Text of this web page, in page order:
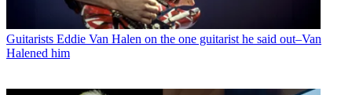
Guitarists Eddie Van Halen on the one guitarist he said out–Van
Halened him